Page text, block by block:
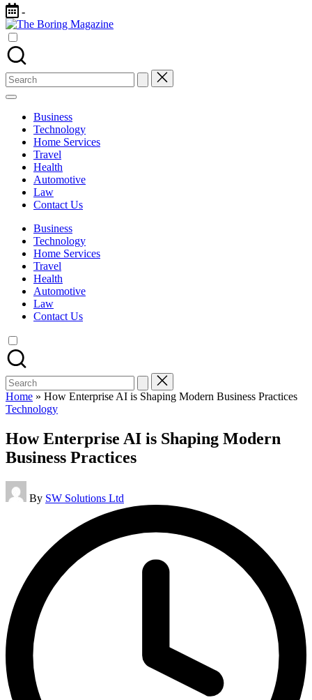
Skip
to
content
-
The
Different
latest
updates
from
www
theboringmagazine.com
accessible.
learning
students
related
Search
for:
Business
Technology
Home Services
Travel
Health
Automotive
Law
Contact Us
Business
Technology
Home Services
Travel
Health
Automotive
Law
Contact Us
Search
for:
Home » How Enterprise AI is Shaping Modern Business Practices
Posted
Technology
How Enterprise AI is Shaping Modern
Business Practices
Posted
by
By SW Solutions Ltd